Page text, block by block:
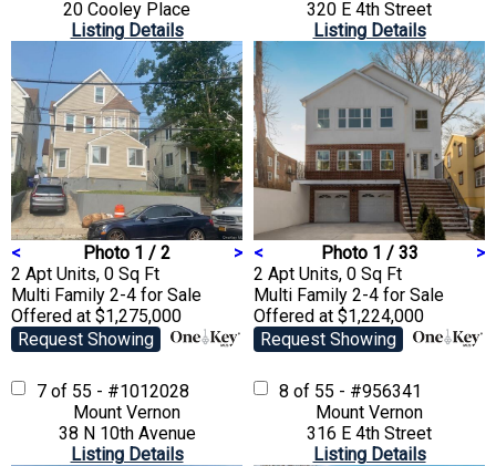
20 Cooley Place
Listing Details
< Photo 1 / 2
>
2 Apt Units, 0 Sq Ft
Multi Family 2-4 for Sale
Offered at $1,275,000
Request Showing
320 E 4th Street
Listing Details
< Photo 1 / 33
>
2 Apt Units, 0 Sq Ft
Multi Family 2-4 for Sale
Offered at $1,224,000
Request Showing
7 of 55 - #1012028
Mount Vernon
38 N 10th Avenue
Listing Details
8 of 55 - #956341
Mount Vernon
316 E 4th Street
Listing Details